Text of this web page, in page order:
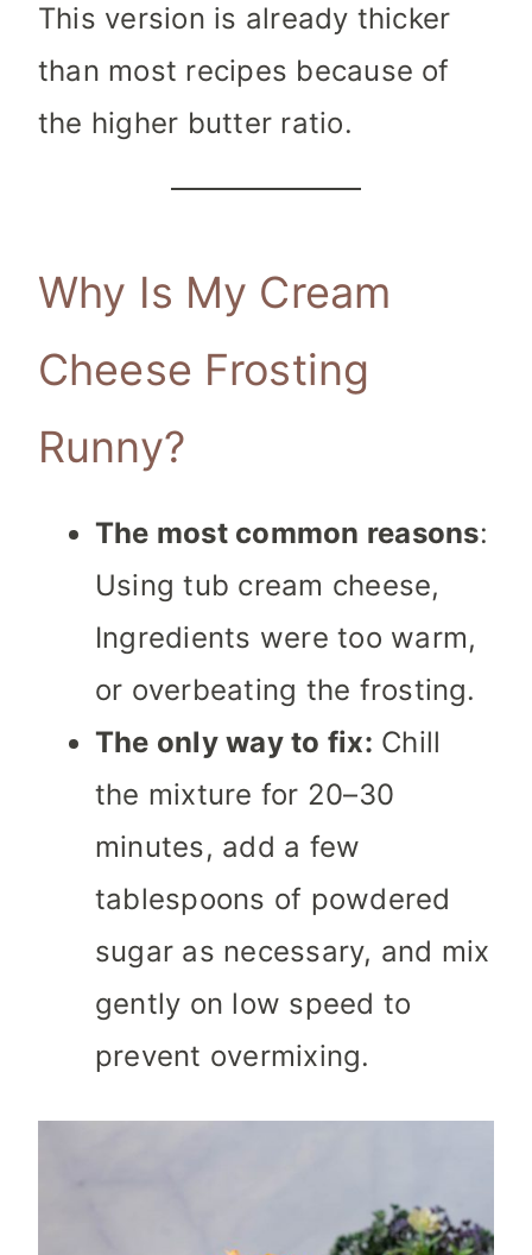
This version is already thicker
than most recipes because of
the higher butter ratio.
Why Is My Cream
Cheese Frosting
Runny?
The most common reasons:
Using tub cream cheese,
Ingredients were too warm,
or overbeating the frosting.
The only way to fix: Chill
the mixture for 20–30
minutes, add a few
tablespoons of powdered
sugar as necessary, and mix
gently on low speed to
prevent overmixing.